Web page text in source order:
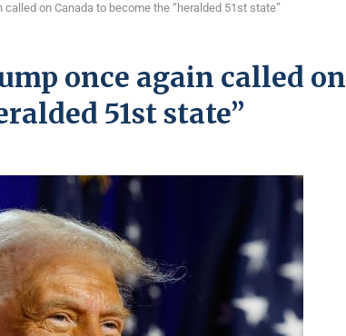
on Canada to become the “heralded 51st state”
once again called on
51st state”